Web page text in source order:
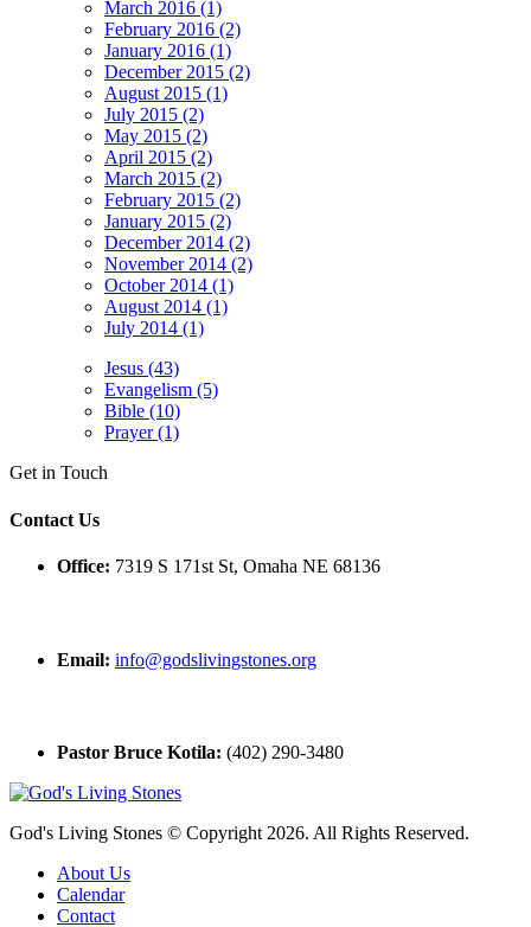
March 2016 (1)
February 2016 (2)
January 2016 (1)
December 2015 (2)
August 2015 (1)
July 2015 (2)
May 2015 (2)
April 2015 (2)
March 2015 (2)
February 2015 (2)
January 2015 (2)
December 2014 (2)
November 2014 (2)
October 2014 (1)
August 2014 (1)
July 2014 (1)
Jesus (43)
Evangelism (5)
Bible (10)
Prayer (1)
Get in Touch
Contact Us
Office: 7319 S 171st St, Omaha NE 68136
Email: info@godslivingstones.org
Pastor Bruce Kotila: (402) 290-3480
God's Living Stones © Copyright 2026. All Rights Reserved.
About Us
Calendar
Contact